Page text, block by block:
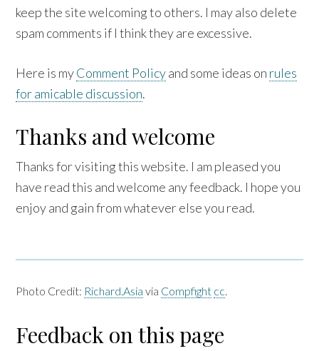
keep the site welcoming to others. I may also delete
spam comments if I think they are excessive.
Here is myComment Policyand some ideas on rules
for amicable discussion.
Thanks and welcome
Thanks for visiting this website. I am pleased you
have read this and welcome any feedback. I hope you
enjoy and gain from whatever else you read.
Photo Credit: Richard.Asia via Compfight cc
Feedback on this page